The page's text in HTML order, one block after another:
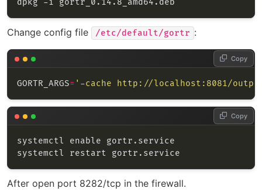
Change config file /etc/default/gortr :
GORTR_ARGS= '-cache http://localhost:8081/
Copy
Copy
After open port 8282/tcp in the firewall.